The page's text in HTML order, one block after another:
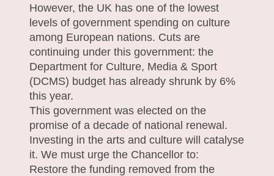
However, the UK has one of the lowest
levels of government spending on culture
among European nations. Cuts are
continuing under this government: the
Department for Culture, Media & Sport
(DCMS) budget has already shrunk by 6%
this year.
This government was elected on the
promise of a decade of national renewal.
Investing in the arts and culture will catalyse
it. We must urge the Chancellor to:
Restore the funding removed from the